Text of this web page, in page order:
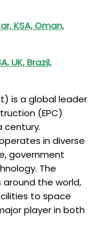
KSA, Oman,
UK, Brazil,
is a global leader
(EPC)
century.
in diverse
government
The
the world,
to space
player in both